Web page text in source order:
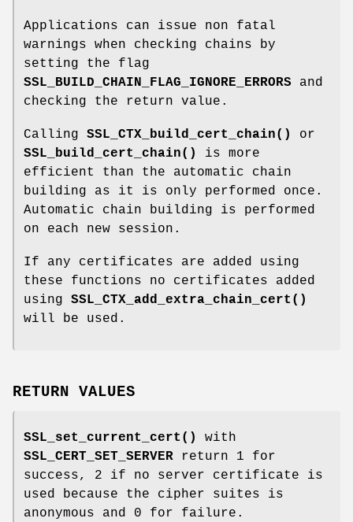
Applications can issue non fatal
warnings when checking chains by
setting the flag
SSL_BUILD_CHAIN_FLAG_IGNORE_ERRORS and
checking the return value.
Calling SSL_CTX_build_cert_chain()
or
SSL_build_cert_chain()
is more
efficient than the automatic chain
building as it is only performed once.
Automatic chain building is performed
on each new session.
If any certificates are added using
these functions no certificates added
using SSL_CTX_add_extra_chain_cert()
will be used.
RETURN VALUES
SSL_set_current_cert()
with
SSL_CERT_SET_SERVER return 1 for
success, 2 if no server certificate is
used because the cipher suites is
anonymous and 0 for failure.